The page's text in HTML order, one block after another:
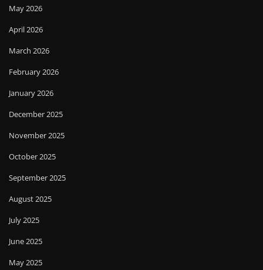
May 2026
April 2026
March 2026
February 2026
January 2026
December 2025
November 2025
October 2025
September 2025
August 2025
July 2025
June 2025
May 2025